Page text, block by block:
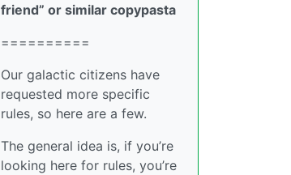
friend” or similar copypasta
==========
Our galactic citizens have
requested more specific
rules, so here are a few.
The general idea is, if you’re
looking here for rules, you’re